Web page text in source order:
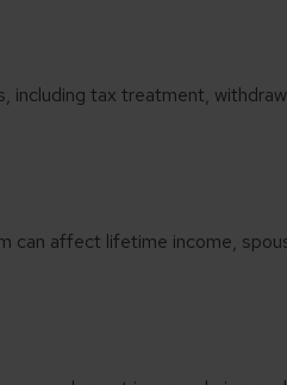
tax treatment,
can affect lifetime income,